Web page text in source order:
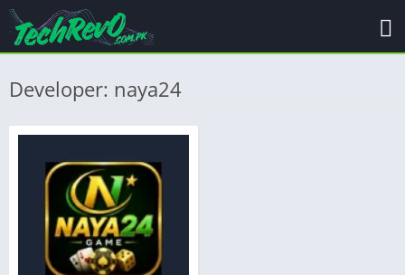
Developer: naya24